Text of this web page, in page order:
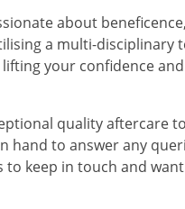
about
a multi-disciplinary
your confidence
quality aftercare
hand to answer any
keep in touch and